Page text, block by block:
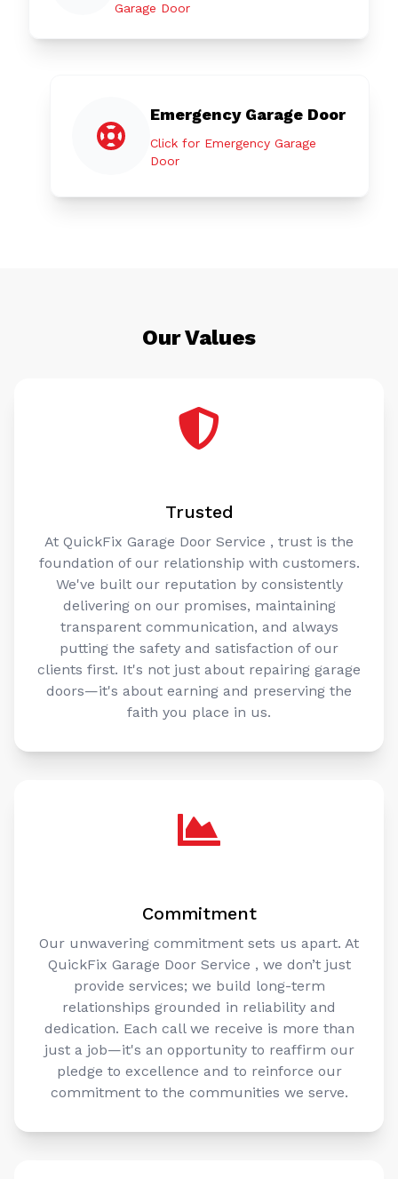
Garage Door
Emergency Garage Door
Click for Emergency Garage
Door
Our Values
Trusted
At QuickFix Garage Door Service , trust is the
foundation of our relationship with customers.
We've built our reputation by consistently
delivering on our promises, maintaining
transparent communication, and always
putting the safety and satisfaction of our
clients first. It's not just about repairing garage
doors—it's about earning and preserving the
faith you place in us.
Commitment
Our unwavering commitment sets us apart. At
QuickFix Garage Door Service , we don’t just
provide services; we build long-term
relationships grounded in reliability and
dedication. Each call we receive is more than
just a job—it's an opportunity to reaffirm our
pledge to excellence and to reinforce our
commitment to the communities we serve.